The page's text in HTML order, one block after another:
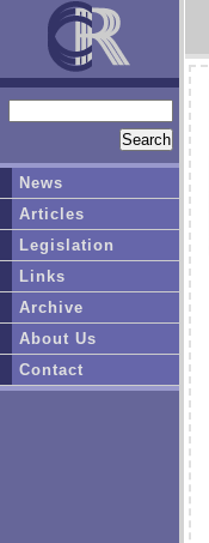
News
Articles
Legislation
Links
Archive
About Us
Contact